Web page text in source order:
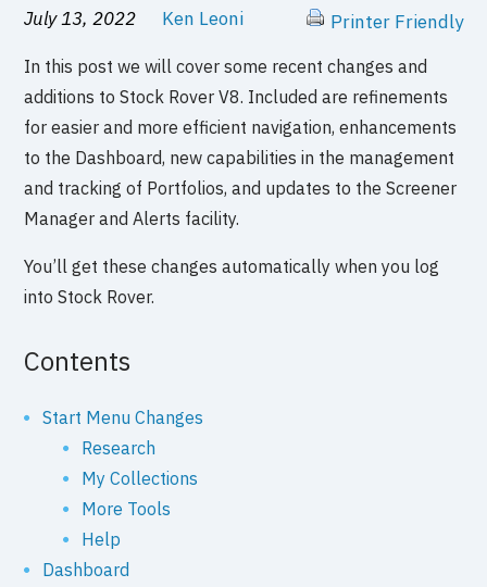
July 13, 2022 Ken Leoni Printer Friendly
In this post we will cover some recent changes and
additions to Stock Rover V8. Included are refinements
for easier and more efficient navigation, enhancements
to the Dashboard, new capabilities in the management
and tracking of Portfolios, and updates to the Screener
Manager and Alerts facility.
You’ll get these changes automatically when you log
into Stock Rover.
Contents
Start Menu Changes
Research
My Collections
More Tools
Help
Dashboard